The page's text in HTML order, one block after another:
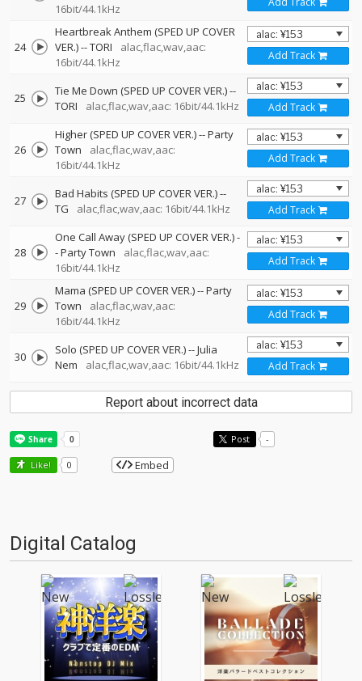
16bit/44.1kHz
24
Heartbreak Anthem (SPED UP COVER
VER.)--TORI
alac,flac,wav,aac:
16bit/44.1kHz
Add Track
25 Tie Me Down (SPED UP COVER VER.)--
TORI
alac,flac,wav,aac: 16bit/44.1kHz Add Track
26
Higher (SPED UP COVER VER.)--Party
Town
alac,flac,wav,aac:
16bit/44.1kHz
Add Track
27 Bad Habits (SPED UP COVER VER.)--
TG
alac,flac,wav,aac: 16bit/44.1kHz Add Track
28
One Call Away (SPED UP COVER VER.)-
-Party Town
alac,flac,wav,aac:
16bit/44.1kHz
Add Track
29
Mama (SPED UP COVER VER.)--Party
Town
alac,flac,wav,aac:
16bit/44.1kHz
Add Track
30 Solo (SPED UP COVER VER.)--Julia
Nem
alac,flac,wav,aac: 16bit/44.1kHz Add Track
Report about incorrect data
Post -
Like! 0 Embed
Digital Catalog